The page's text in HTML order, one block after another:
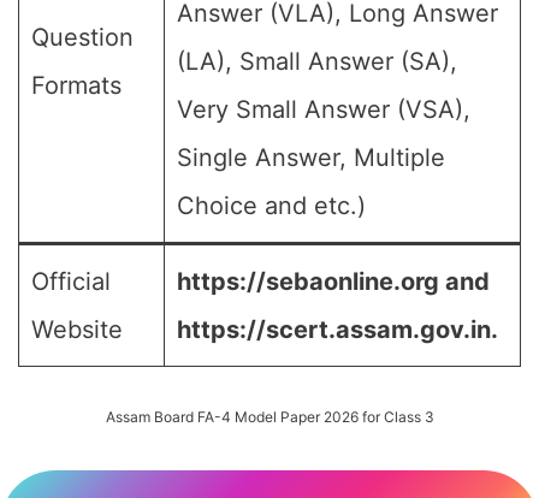
Question
Formats
Answer (VLA), Long Answer
(LA), Small Answer (SA),
Very Small Answer (VSA),
Single Answer, Multiple
Choice and etc.)
Official
Website
https://sebaonline.org and
https://scert.assam.gov.in.
Assam Board FA-4 Model Paper 2026 for Class 3